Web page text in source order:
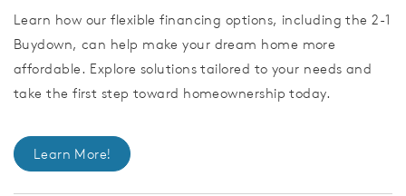
Learn how our flexible financing options, including the 2-1
Buydown, can help make your dream home more
affordable. Explore solutions tailored to your needs and
take the first step toward homeownership today.
Learn More!